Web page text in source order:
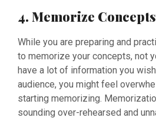
4. Memorize
While you are preparing and
to memorize your concepts, not
have a lot of information you
audience, you might feel
starting memorizing.
sounding over-rehearsed and